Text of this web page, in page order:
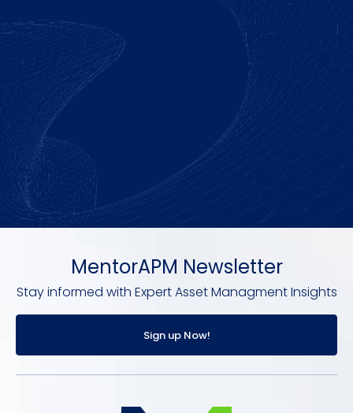
MentorAPM Newsletter
Stay informed with Expert Asset Managment Insights
Sign up Now!